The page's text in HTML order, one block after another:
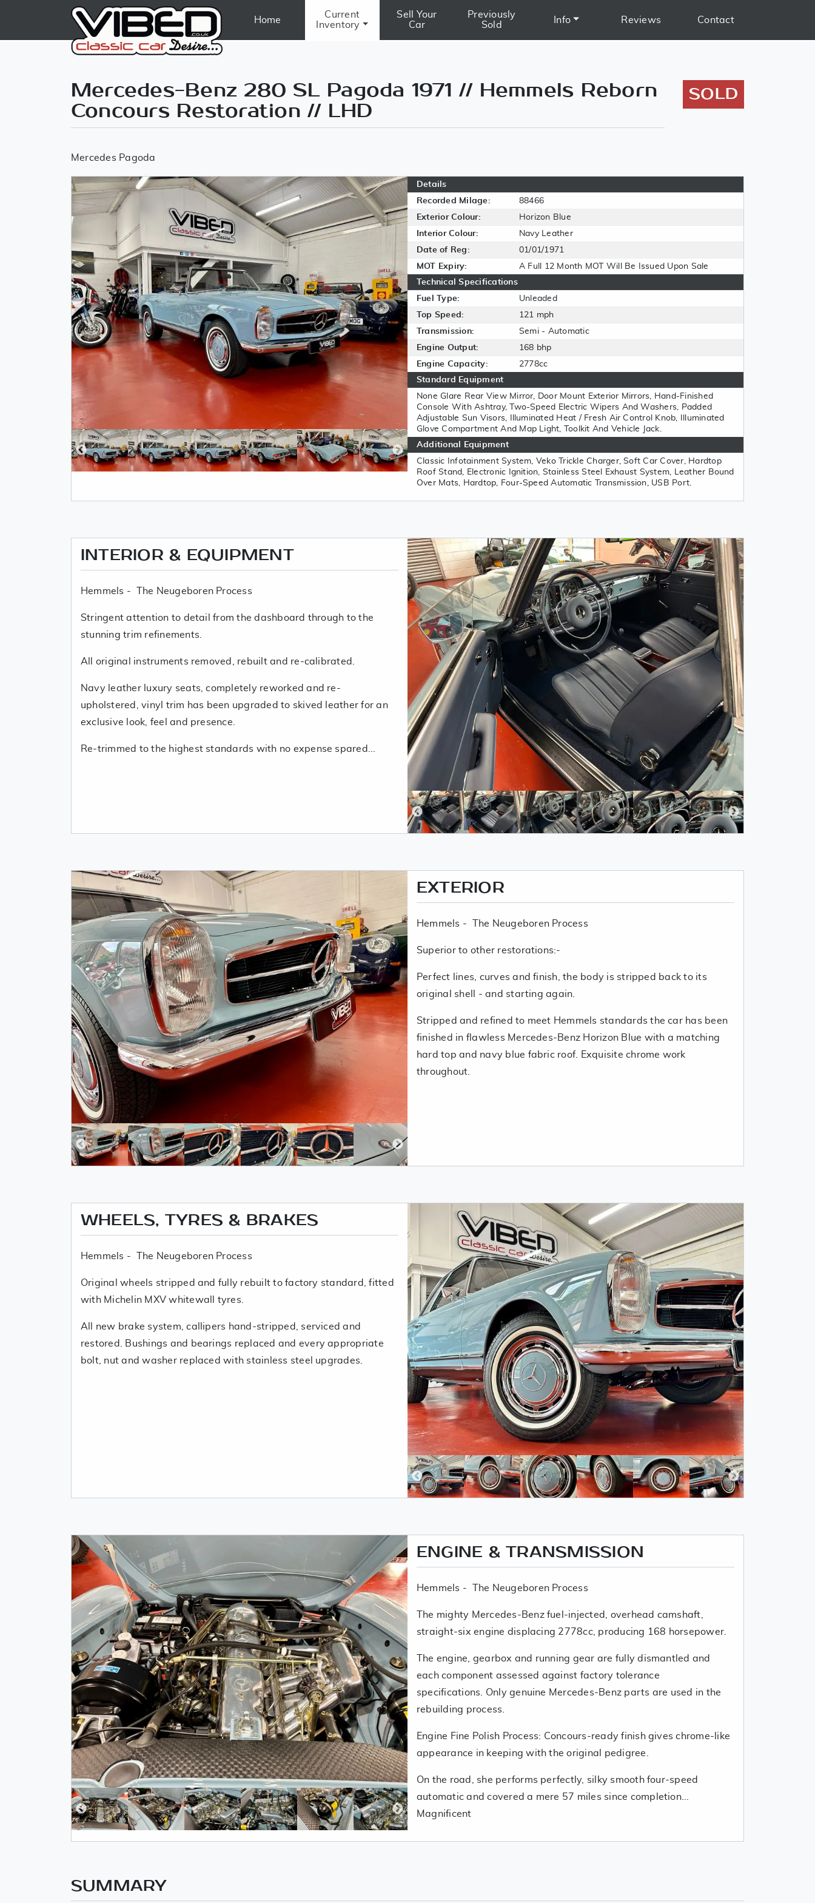
Home
Current
Inventory
Sell Your
Car
Previously
Sold
Info Reviews Contact
Mercedes-Benz 280 SL Pagoda 1971 // Hemmels Reborn
Concours Restoration // LHD
SOLD
Mercedes Pagoda
Details
Recorded Milage:
88466
Exterior Colour:
Horizon Blue
Interior Colour:
Navy Leather
Date of Reg:
01/01/1971
MOT Expiry:
A Full 12 Month MOT Will Be Issued Upon Sale
Technical Specifications
Fuel Type:
Unleaded
Top Speed:
121 mph
Transmission:
Semi - Automatic
Engine Output:
168 bhp
Engine Capacity:
2778cc
Standard Equipment
None Glare Rear View Mirror, Door Mount Exterior Mirrors, Hand-Finished
Console With Ashtray, Two-Speed Electric Wipers And Washers, Padded
Adjustable Sun Visors, Illuminated Heat / Fresh Air Control Knob, Illuminated
Glove Compartment And Map Light, Toolkit And Vehicle Jack.
Additional Equipment
Classic Infotainment System, Veko Trickle Charger, Soft Car Cover, Hardtop
Roof Stand, Electronic Ignition, Stainless Steel Exhaust System, Leather Bound
Over Mats, Hardtop, Four-Speed Automatic Transmission, USB Port.
INTERIOR & EQUIPMENT
Hemmels - The Neugeboren Process
Stringent attention to detail from the dashboard through to the
stunning trim refinements.
All original instruments removed, rebuilt and re-calibrated.
Navy leather luxury seats, completely reworked and re-
upholstered, vinyl trim has been upgraded to skived leather for an
exclusive look, feel and presence.
Re-trimmed to the highest standards with no expense spared...
EXTERIOR
Hemmels - The Neugeboren Process
Superior to other restorations:-
Perfect lines, curves and finish, the body is stripped back to its
original shell - and starting again.
Stripped and refined to meet Hemmels standards the car has been
finished in flawless Mercedes-Benz Horizon Blue with a matching
hard top and navy blue fabric roof. Exquisite chrome work
throughout.
WHEELS, TYRES & BRAKES
Hemmels - The Neugeboren Process
Original wheels stripped and fully rebuilt to factory standard, fitted
with Michelin MXV whitewall tyres.
All new brake system, callipers hand-stripped, serviced and
restored. Bushings and bearings replaced and every appropriate
bolt, nut and washer replaced with stainless steel upgrades.
ENGINE & TRANSMISSION
Hemmels - The Neugeboren Process
The mighty Mercedes-Benz fuel-injected, overhead camshaft,
straight-six engine displacing 2778cc, producing 168 horsepower.
The engine, gearbox and running gear are fully dismantled and
each component assessed against factory tolerance
specifications. Only genuine Mercedes-Benz parts are used in the
rebuilding process.
Engine Fine Polish Process: Concours-ready finish gives chrome-like
appearance in keeping with the original pedigree.
On the road, she performs perfectly, silky smooth four-speed
automatic and covered a mere 57 miles since completion...
Magnificent
SUMMARY